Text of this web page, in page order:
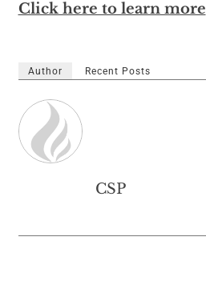
Click here to learn more
Author Recent Posts
CSP